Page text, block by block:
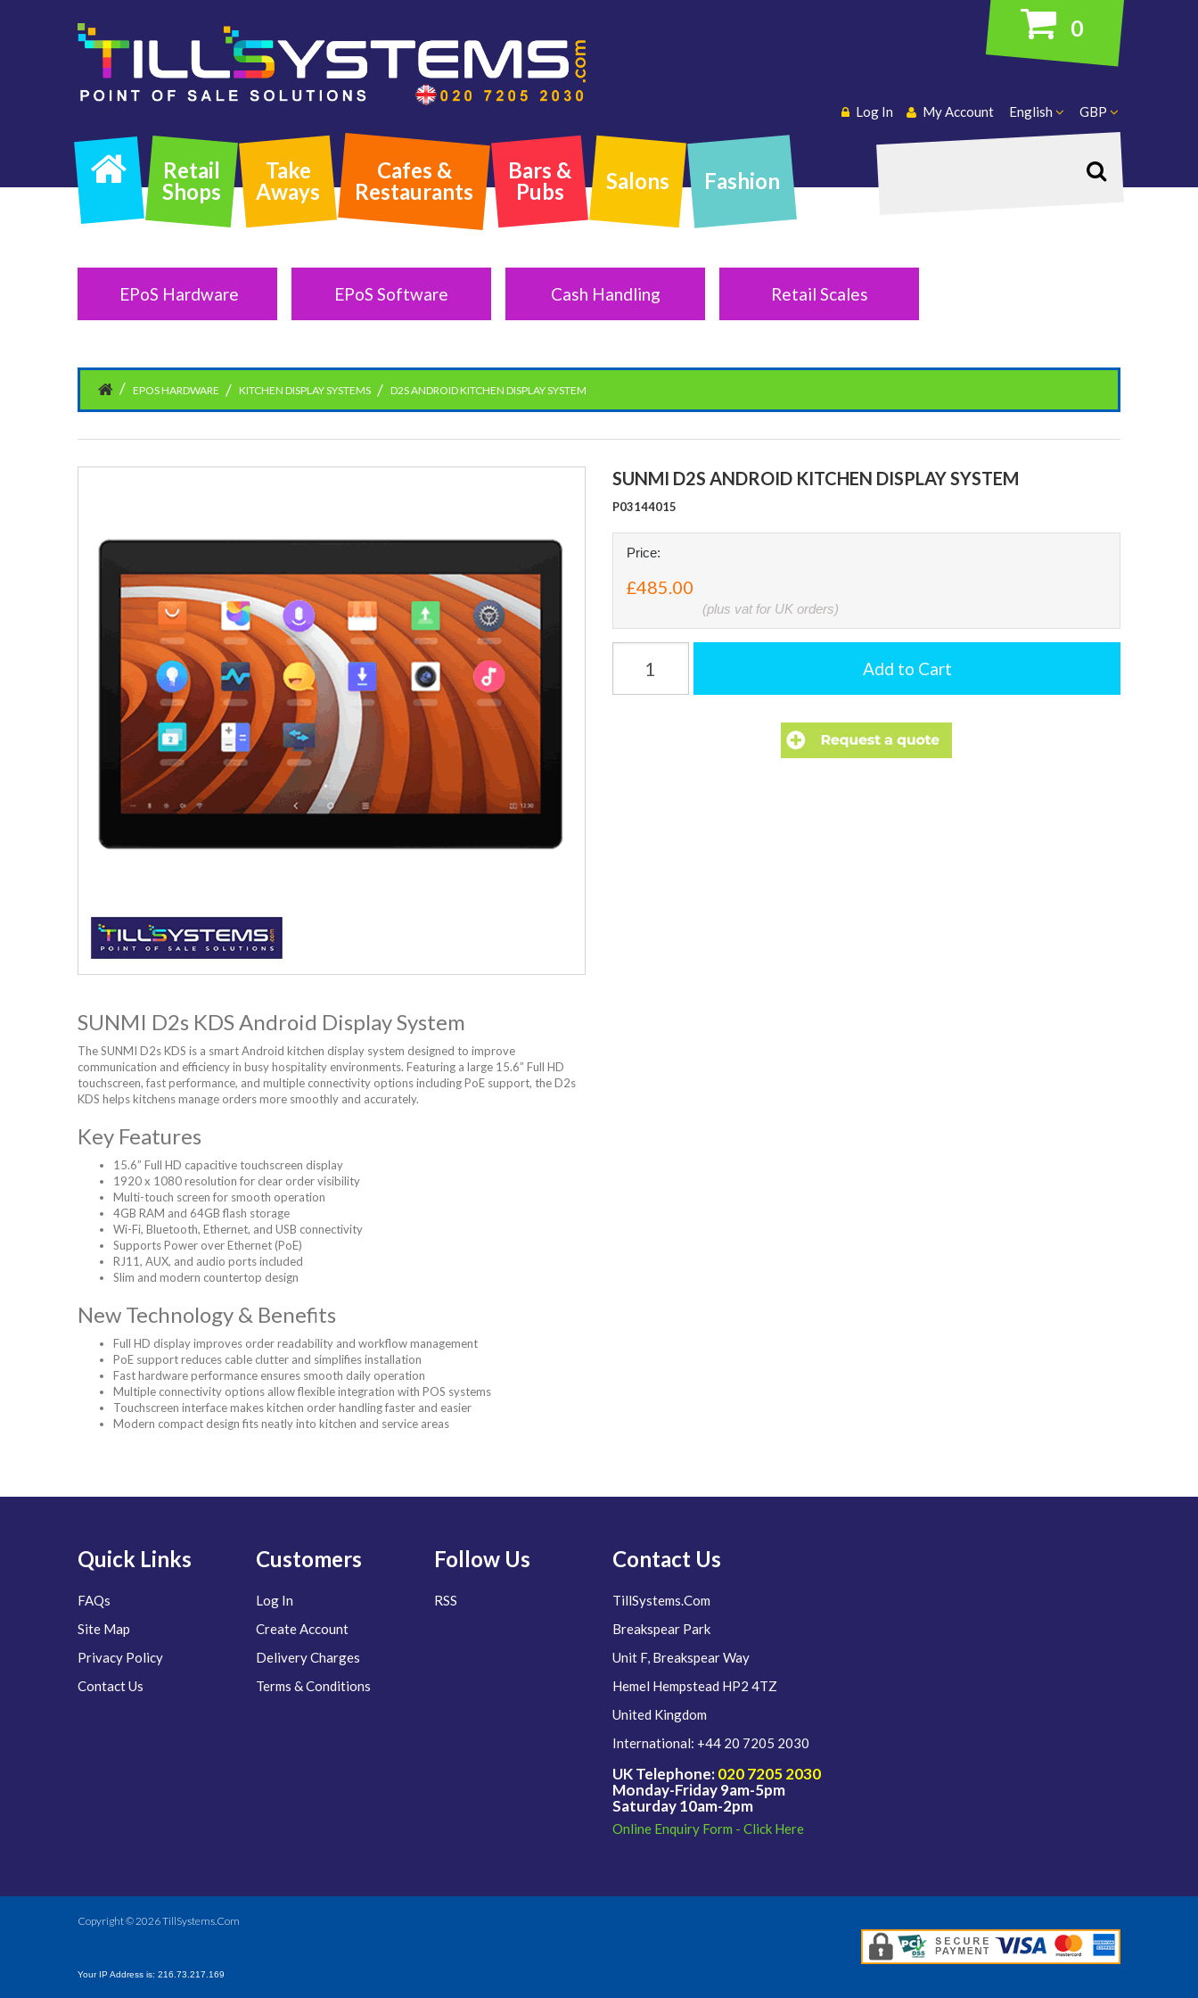
0
GBP
English
My Account
Log In
Retail
Shops
Take
Aways
Cafes &
Restaurants
Bars &
Pubs
Salons Fashion
EPoS Hardware EPoS Software Cash Handling Retail Scales
EPOS HARDWARE KITCHEN DISPLAY SYSTEMS D2S ANDROID KITCHEN DISPLAY SYSTEM
SUNMI D2s KDS Android Display System
The SUNMI D2s KDS is a smart Android kitchen display system designed to improve
communication and efficiency in busy hospitality environments. Featuring a large 15.6” Full HD
touchscreen, fast performance, and multiple connectivity options including PoE support, the D2s
KDS helps kitchens manage orders more smoothly and accurately.
Key Features
15.6” Full HD capacitive touchscreen display
1920 x 1080 resolution for clear order visibility
Multi-touch screen for smooth operation
4GB RAM and 64GB flash storage
Wi-Fi, Bluetooth, Ethernet, and USB connectivity
Supports Power over Ethernet (PoE)
RJ11, AUX, and audio ports included
Slim and modern countertop design
New Technology & Benefits
Full HD display improves order readability and workflow management
PoE support reduces cable clutter and simplifies installation
Fast hardware performance ensures smooth daily operation
Multiple connectivity options allow flexible integration with POS systems
Touchscreen interface makes kitchen order handling faster and easier
Modern compact design fits neatly into kitchen and service areas
SUNMI D2S ANDROID KITCHEN DISPLAY SYSTEM
P03144015
Price:
£485.00
(plus vat for UK orders)
Quick Links
FAQs
Site Map
Privacy Policy
Contact Us
Customers
Log In
Create Account
Delivery Charges
Terms & Conditions
Follow Us
RSS
Contact Us
TillSystems.Com
Breakspear Park
Unit F, Breakspear Way
Hemel Hempstead HP2 4TZ
United Kingdom
International: +44 20 7205 2030
UK Telephone:020 7205 2030
Monday-Friday 9am-5pm
Saturday 10am-2pm
Online Enquiry Form - Click Here
Copyright © 2026TillSystems.Com
Your IP Address is: 216.73.217.169